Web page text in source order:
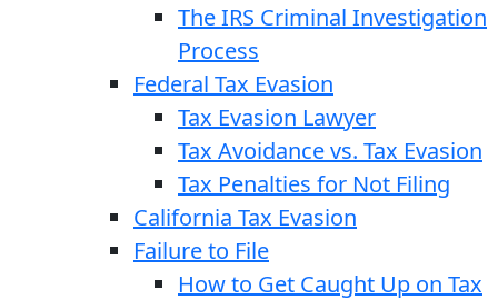
The IRS Criminal Investigation
Process
Federal Tax Evasion
Tax Evasion Lawyer
Tax Avoidance vs. Tax Evasion
Tax Penalties for Not Filing
California Tax Evasion
Failure to File
How to Get Caught Up on Tax